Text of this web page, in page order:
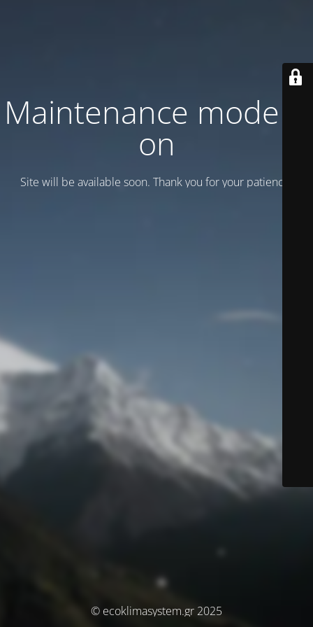
Maintenance mode is
on
Site will be available soon. Thank you for your patience!
© ecoklimasystem.gr 2025